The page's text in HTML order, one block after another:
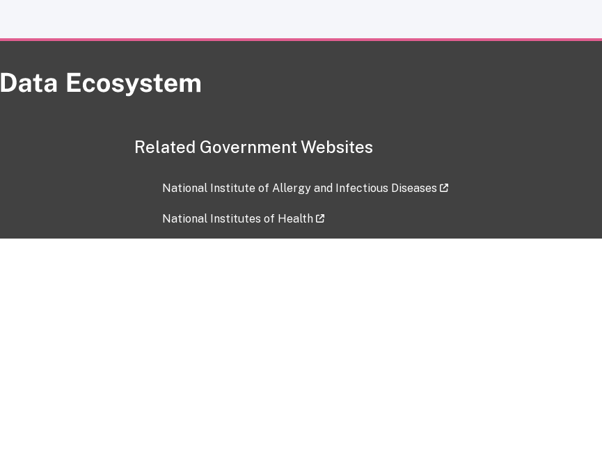
Related Government Websites
National Institute of Allergy and Infectious Diseases
National Institutes of Health